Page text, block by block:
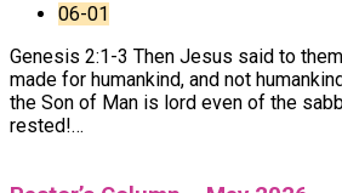
06-01
Genesis 2:1-3 Then Jesus said to
made for humankind, and not
the Son of Man is lord even of the
rested!…